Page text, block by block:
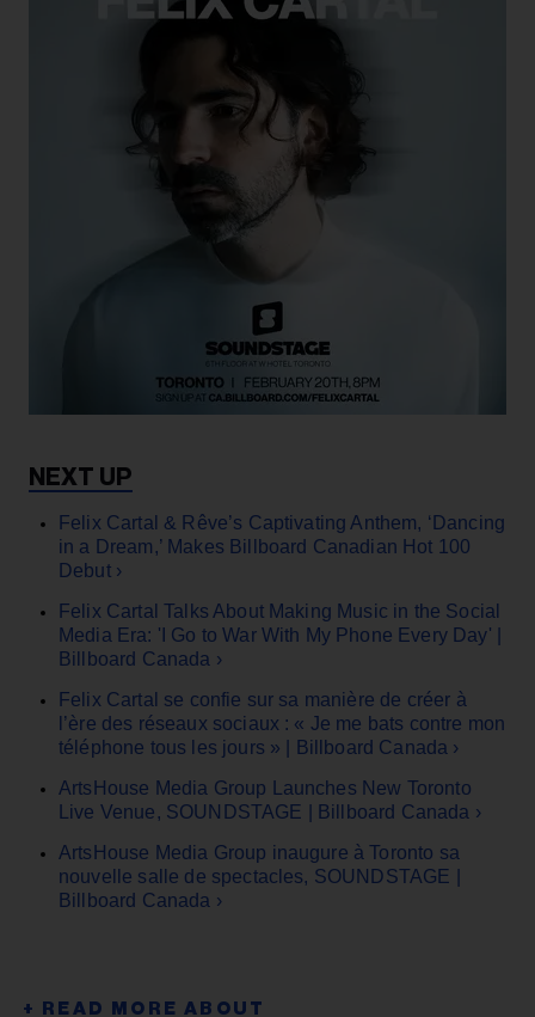
Felix Cartal & Rêve’s Captivating Anthem, ‘Dancing
in a Dream,’ Makes Billboard Canadian Hot 100
Debut ›
Felix Cartal Talks About Making Music in the Social
Media Era: 'I Go to War With My Phone Every Day' |
Billboard Canada ›
Felix Cartal se confie sur sa manière de créer à
l’ère des réseaux sociaux : « Je me bats contre mon
téléphone tous les jours » | Billboard Canada ›
ArtsHouse Media Group Launches New Toronto
Live Venue, SOUNDSTAGE | Billboard Canada ›
ArtsHouse Media Group inaugure à Toronto sa
nouvelle salle de spectacles, SOUNDSTAGE |
Billboard Canada ›